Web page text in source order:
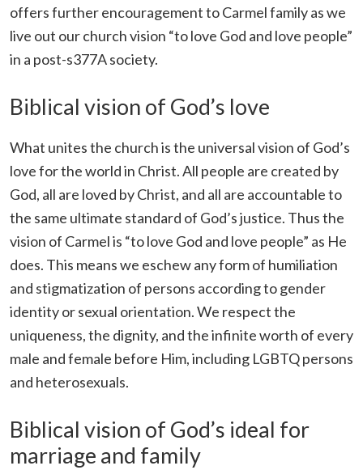
offers further encouragement to Carmel family as we
live out our church vision “to love God and love people”
in a post-s377A society.
Biblical vision of God’s love
What unites the church is the universal vision of God’s
love for the world in Christ. All people are created by
God, all are loved by Christ, and all are accountable to
the same ultimate standard of God’s justice. Thus the
vision of Carmel is “to love God and love people” as He
does. This means we eschew any form of humiliation
and stigmatization of persons according to gender
identity or sexual orientation. We respect the
uniqueness, the dignity, and the infinite worth of every
male and female before Him, including LGBTQ persons
and heterosexuals.
Biblical vision of God’s ideal for
marriage and family